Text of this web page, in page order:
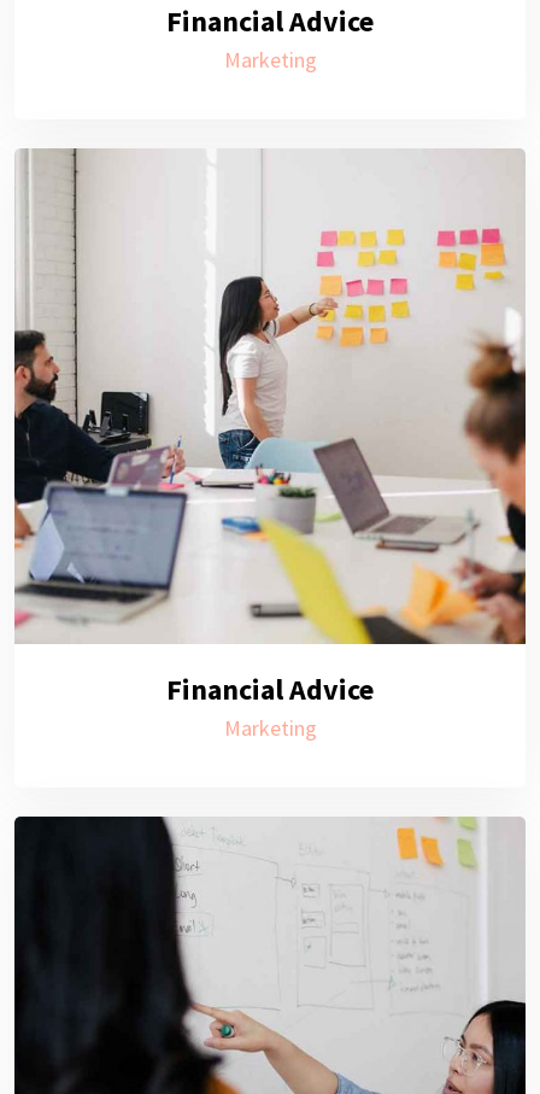
Financial Advice
Marketing
Financial Advice
Marketing